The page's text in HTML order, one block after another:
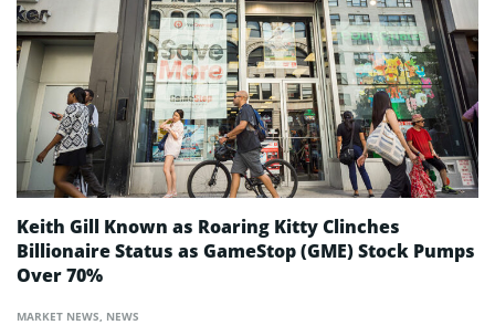
MARKET NEWS NEWS
Keith Gill Known as Roaring Kitty Clinches
Billionaire Status as GameStop (GME) Stock Pumps
Over 70%